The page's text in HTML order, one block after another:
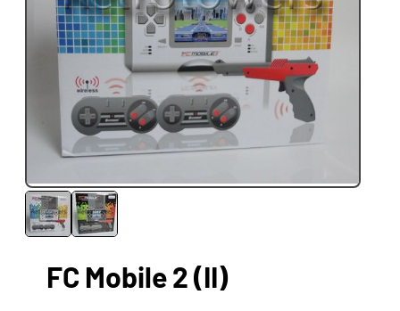
FC Mobile 2 (II)